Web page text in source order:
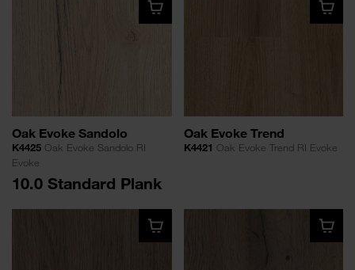
Oak Evoke Sandolo
K4425 Oak Evoke Sandolo RI
Evoke
Oak Evoke Trend
K4421 Oak Evoke Trend RI Evoke
10.0 Standard Plank